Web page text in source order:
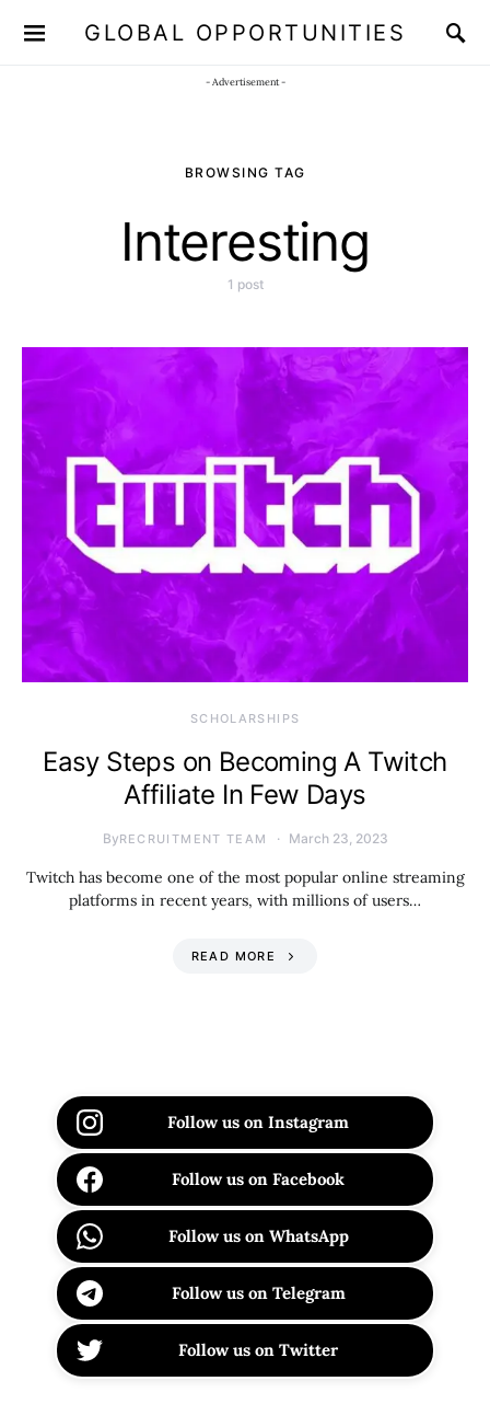
GLOBAL OPPORTUNITIES
- Advertisement -
BROWSING TAG
Interesting
1 post
SCHOLARSHIPS
Easy Steps on Becoming A Twitch
Affiliate In Few Days
ByRECRUITMENT TEAM March 23, 2023
Twitch has become one of the most popular online streaming
platforms in recent years, with millions of users…
READ MORE
Follow us on Instagram
Follow us on Facebook
Follow us on WhatsApp
Follow us on Telegram
Follow us on Twitter
JOIN OUR WHATSAPP CHANNEL Click here!